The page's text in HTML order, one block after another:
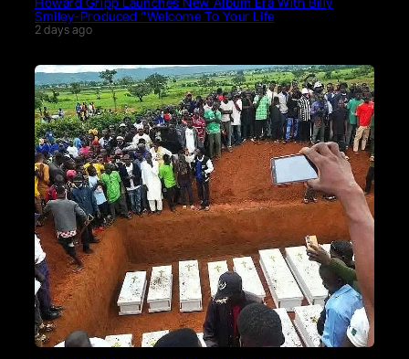
Smiley-Produced “Welcome To Your Life
2 days ago